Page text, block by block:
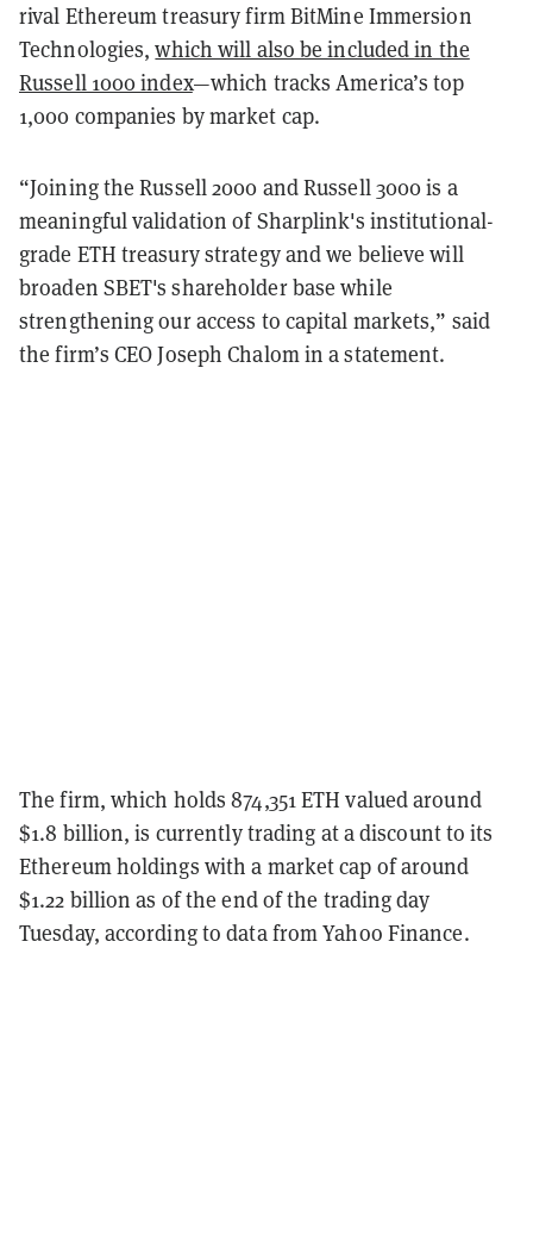
rival Ethereum treasury firm BitMine Immersion
Technologies,which will also be included in the
Russell 1000 index—which tracks America’s top
1,000 companies by market cap.
“Joining the Russell 2000 and Russell 3000 is a
meaningful validation of Sharplink's institutional-
grade ETH treasury strategy and we believe will
broaden SBET's shareholder base while
strengthening our access to capital markets,” said
the firm’s CEO Joseph Chalom in a statement.
The firm, which holds 874,351 ETH valued around
$1.8 billion, is currently trading at a discount to its
Ethereum holdings with a market cap of around
$1.22 billion as of the end of the trading day
Tuesday, according to data from Yahoo Finance.